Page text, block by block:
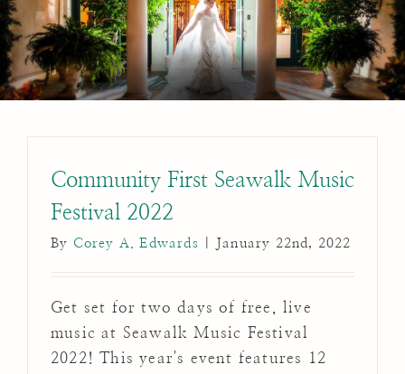
Community First Seawalk Music
Festival 2022
By Corey A. Edwards January 22nd, 2022
Get set for two days of free, live
music at Seawalk Music Festival
2022! This year's event features 12